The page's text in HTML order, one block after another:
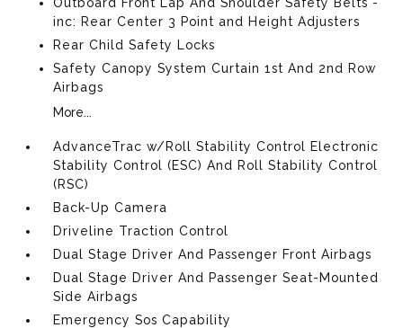
inc: Rear Center 3 Point and Height Adjusters
Rear Child Safety Locks
Safety Canopy System Curtain 1st And 2nd Row
Airbags
More...
AdvanceTrac w/Roll Stability Control Electronic
Stability Control (ESC) And Roll Stability Control
(RSC)
Back-Up Camera
Driveline Traction Control
Dual Stage Driver And Passenger Front Airbags
Dual Stage Driver And Passenger Seat-Mounted
Side Airbags
Emergency Sos Capability